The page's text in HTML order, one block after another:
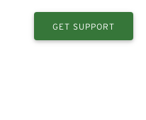
GET SUPPORT